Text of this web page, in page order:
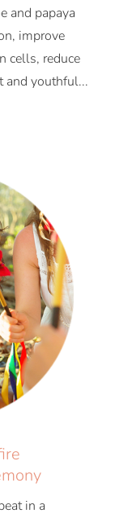
and papaya
improve
cells, reduce
and youthful...
in a